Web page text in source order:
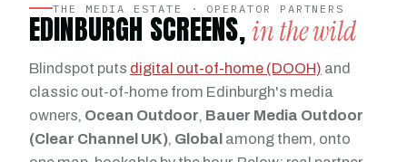
THE MEDIA ESTATE · OPERATOR PARTNERS
EDINBURGH SCREENS,in the wild
Blindspot puts digital out-of-home (DOOH) and
classic out-of-home from Edinburgh's media
owners, Ocean Outdoor, Bauer Media Outdoor
(Clear Channel UK), Global among them, onto